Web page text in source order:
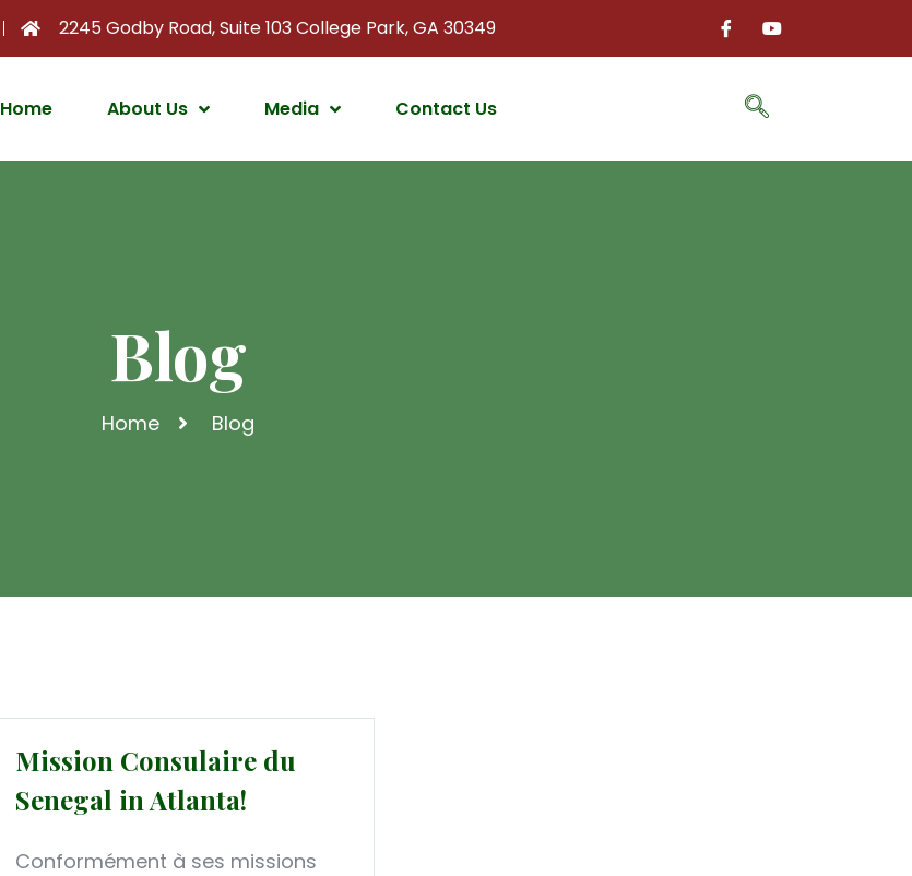
2245 Godby Road, Suite 103 College Park, GA 30349
Home About Us Media Contact Us
Blog
Home Blog
Mission Consulaire du
Senegal in Atlanta!
Conformément à ses missions